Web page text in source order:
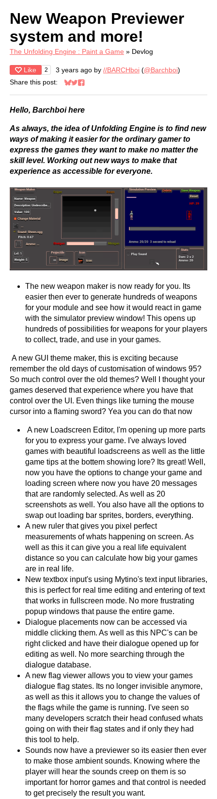
New Weapon Previewer
system and more!
The Unfolding Engine : Paint a Game » Devlog
Like 2 3 years ago by //BARCHboi (@Barchboi)
Share this post:
Share on Bluesky
Share on Twitter
Share on Facebook
Hello, Barchboi here
As always, the idea of Unfolding Engine is to find new
ways of making it easier for the ordinary gamer to
express the games they want to make no matter the
skill level. Working out new ways to make that
experience as accessible for everyone.
The new weapon maker is now ready for you. Its
easier then ever to generate hundreds of weapons
for your module and see how it would react in game
with the simulator preview window! This opens up
hundreds of possibilities for weapons for your players
to collect, trade, and use in your games.
A new GUI theme maker, this is exciting because
remember the old days of customisation of windows 95?
So much control over the old themes? Well I thought your
games deserved that experience where you have that
control over the UI. Even things like turning the mouse
cursor into a flaming sword? Yea you can do that now
A new Loadscreen Editor, I'm opening up more parts
for you to express your game. I've always loved
games with beautiful loadscreens as well as the little
game tips at the bottem showing lore? Its great! Well,
now you have the options to change your game and
loading screen where now you have 20 messages
that are randomly selected. As well as 20
screenshots as well. You also have all the options to
swap out loading bar sprites, borders, everything.
A new ruler that gives you pixel perfect
measurements of whats happening on screen. As
well as this it can give you a real life equivalent
distance so you can calculate how big your games
are in real life.
New textbox input's using Mytino's text input libraries,
this is perfect for real time editing and entering of text
that works in fullscreen mode. No more frustrating
popup windows that pause the entire game.
Dialogue placements now can be accessed via
middle clicking them. As well as this NPC's can be
right clicked and have their dialogue opened up for
editing as well. No more searching through the
dialogue database.
A new flag viewer allows you to view your games
dialogue flag states. Its no longer invisible anymore,
as well as this it allows you to change the values of
the flags while the game is running. I've seen so
many developers scratch their head confused whats
going on with their flag states and if only they had
this tool to help.
Sounds now have a previewer so its easier then ever
to make those ambient sounds. Knowing where the
player will hear the sounds creep on them is so
important for horror games and that control is needed
to get precisely the result you want.